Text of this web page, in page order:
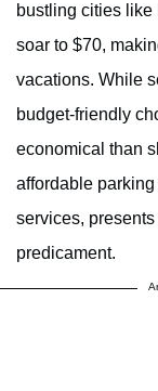
bustling cities like
soar to $70,
vacations. While
budget-friendly
economical than
affordable
services,
predicament.